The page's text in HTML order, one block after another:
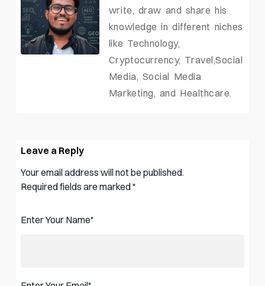
write, draw and share his
knowledge in different niches
like Technology,
Cryptocurrency, Travel,Social
Media, Social Media
Marketing, and Healthcare.
Leave a Reply
Your email address will not be published.
Required fields are marked*
Enter Your Name*